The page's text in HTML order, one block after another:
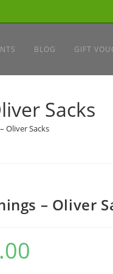
BLOG GIFT
Sacks
Oliver Sacks
– Oliver